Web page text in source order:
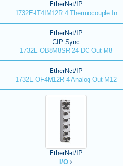
EtherNet/IP
1732E-IT4IM12R 4 Thermocouple In
EtherNet/IP
CIP Sync
1732E-OB8M8SR 24 DC Out M8
EtherNet/IP
1732E-OF4M12R 4 Analog Out M12
EtherNet/IP
I/O